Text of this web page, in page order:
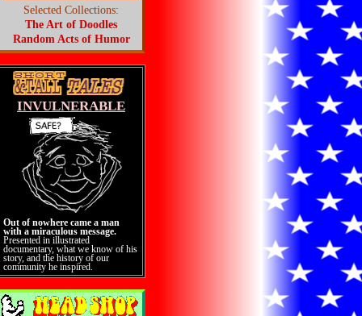
Selected Collections:
The Art of Doodles
Random Acts of Humor
INVULNERABLE
Out of nowhere came a man
with a miraculous message.
Presented in illustrated
documentary, what we know of his
story, and the history of our
community he inspired.